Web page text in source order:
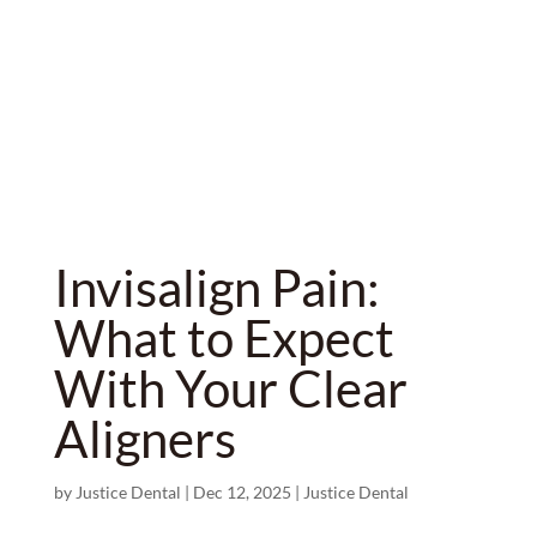
Invisalign Pain:
What to Expect
With Your Clear
Aligners
by Justice Dental | Dec 12, 2025 | Justice Dental